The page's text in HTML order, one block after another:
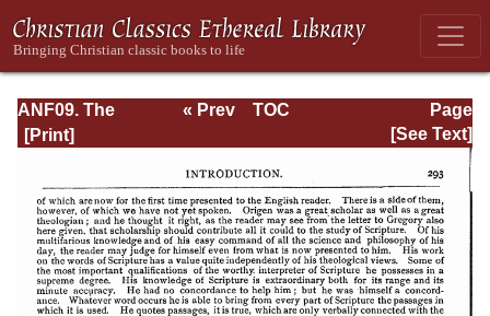
ANF09. The
Gospel of Peter,
Apocalypse of
Peter, the Vision
of Paul, The
Apocalypse of
the Virgin and
Page
Page_293.html
« Prev
TOC
[See Text]